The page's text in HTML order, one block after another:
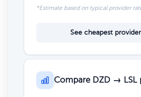
*Estimate based on typical provider
See cheapest
Compare DZD → LSL